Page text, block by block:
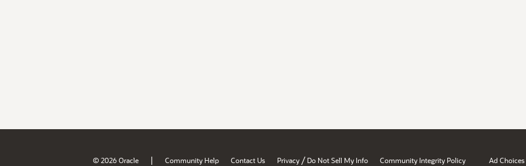
© 2026 Oracle | Community Help Contact Us Privacy / Do Not Sell My Info Community Integrity Policy Ad Choices